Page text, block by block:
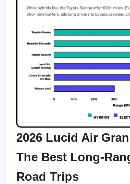
2026 Lucid Air
The Best Long-
Road Trips